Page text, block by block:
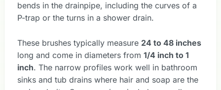
bends in the drainpipe, including the curves of a
P-trap or the turns in a shower drain.
These brushes typically measure 24 to 48 inches
long and come in diameters from 1/4 inch to 1
inch. The narrow profiles work well in bathroom
sinks and tub drains where hair and soap are the